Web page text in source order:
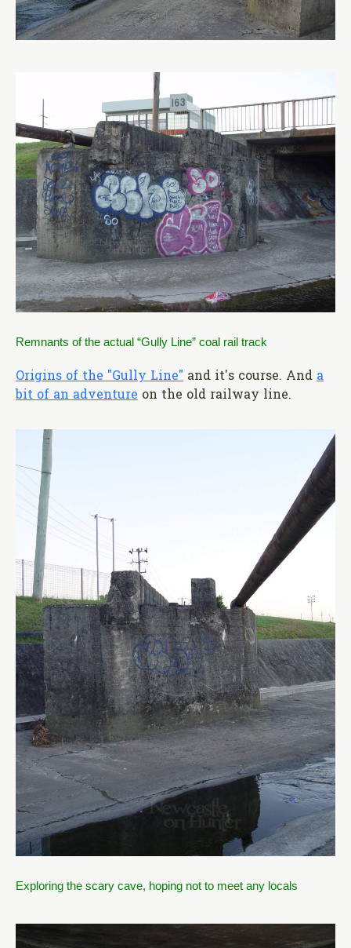
Remnants of the actual “Gully Line” coal rail track
Origins of the "Gully Line" and it's course. And a
bit of an adventure on the old railway line.
Exploring the scary cave, hoping not to meet any locals